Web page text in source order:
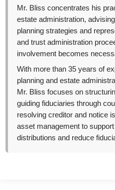
Mr. Bliss concentrates his
estate administration,
planning strategies and
and trust administration
involvement becomes
With more than 35 years of
planning and estate
Mr. Bliss focuses on
guiding fiduciaries through
resolving creditor and notice
asset management to
distributions and reduce